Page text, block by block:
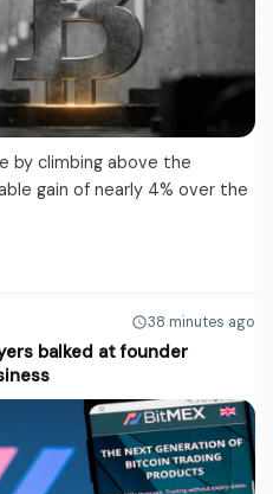
by climbing above the
gain of nearly 4% over the
38 minutes ago
balked at founder